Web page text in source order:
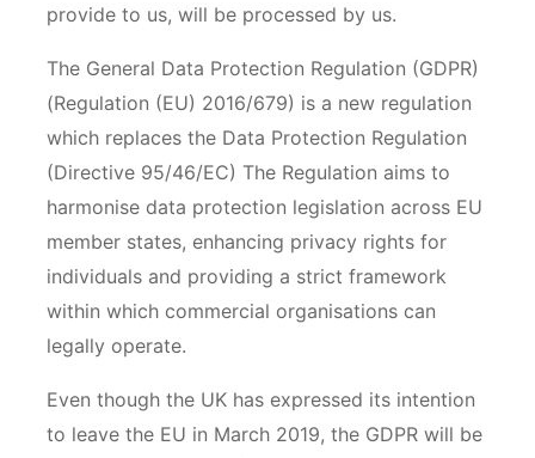
provide to us, will be processed by us.
The General Data Protection Regulation (GDPR)
(Regulation (EU) 2016/679) is a new regulation
which replaces the Data Protection Regulation
(Directive 95/46/EC) The Regulation aims to
harmonise data protection legislation across EU
member states, enhancing privacy rights for
individuals and providing a strict framework
within which commercial organisations can
legally operate.
Even though the UK has expressed its intention
to leave the EU in March 2019, the GDPR will be